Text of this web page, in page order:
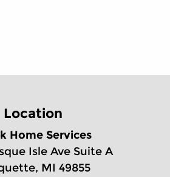
Location
Home Services
Isle Ave Suite A
MI 49855